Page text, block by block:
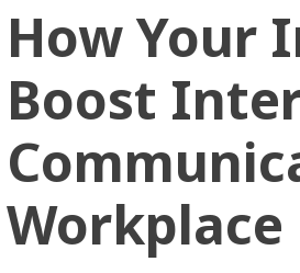
How Your
Boost
Workplace